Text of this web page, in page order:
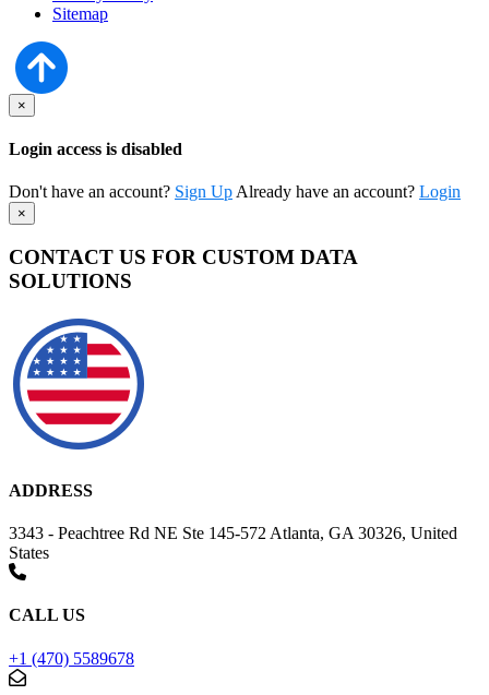
Sitemap
×
Login access is disabled
Don't have an account? Sign Up Already have an account? Login
×
CONTACT US FOR CUSTOM DATA
SOLUTIONS
ADDRESS
3343 - Peachtree Rd NE Ste 145-572 Atlanta, GA 30326, United
States
CALL US
+1 (470) 5589678